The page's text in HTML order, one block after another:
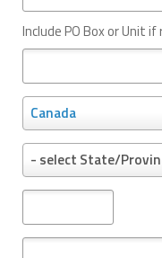
Include PO Box or Unit if
Canada
C
o
u
t
y
*
- select State/
P
r
o
i
n